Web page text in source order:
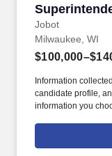
Jobot
Milwaukee, WI
Information
candidate profile,
information you
Jobot Notice
which are available